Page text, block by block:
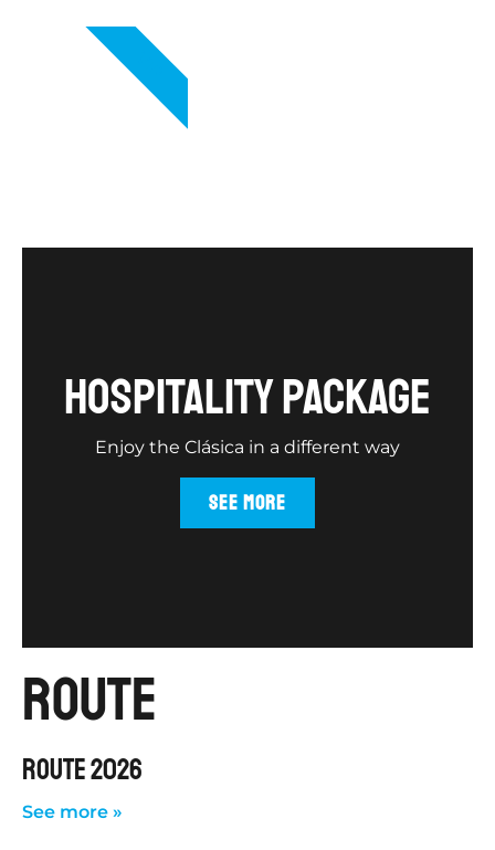
hospitality package
Enjoy the Clásica in a different way
SEE MORE
VIP
route
ROUTE 2026
See more »